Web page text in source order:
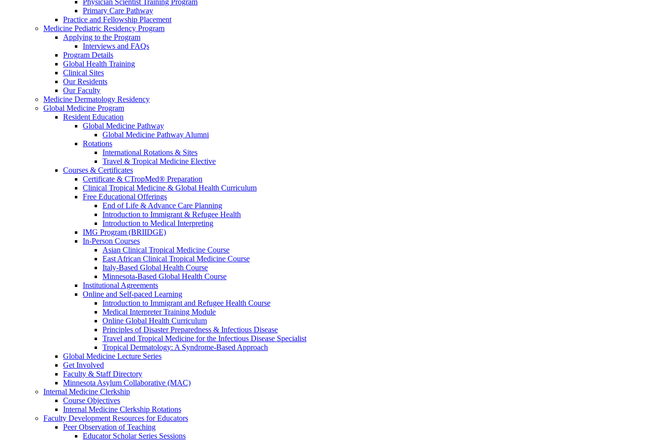
Physician Scientist Training Program
Primary Care Pathway
Practice and Fellowship Placement
Medicine Pediatric Residency Program
Applying to the Program
Interviews and FAQs
Program Details
Global Health Training
Clinical Sites
Our Residents
Our Faculty
Medicine Dermatology Residency
Global Medicine Program
Resident Education
Global Medicine Pathway
Global Medicine Pathway Alumni
Rotations
International Rotations & Sites
Travel & Tropical Medicine Elective
Courses & Certificates
Certificate & CTropMed® Preparation
Clinical Tropical Medicine & Global Health Curriculum
Free Educational Offerings
End of Life & Advance Care Planning
Introduction to Immigrant & Refugee Health
Introduction to Medical Interpreting
IMG Program (BRIIDGE)
In-Person Courses
Asian Clinical Tropical Medicine Course
East African Clinical Tropical Medicine Course
Italy-Based Global Health Course
Minnesota-Based Global Health Course
Institutional Agreements
Online and Self-paced Learning
Introduction to Immigrant and Refugee Health Course
Medical Interpreter Training Module
Online Global Health Curriculum
Principles of Disaster Preparedness & Infectious Disease
Travel and Tropical Medicine for the Infectious Disease Specialist
Tropical Dermatology: A Syndrome-Based Approach
Global Medicine Lecture Series
Get Involved
Faculty & Staff Directory
Minnesota Asylum Collaborative (MAC)
Internal Medicine Clerkship
Course Objectives
Internal Medicine Clerkship Rotations
Faculty Development Resources for Educators
Peer Observation of Teaching
Educator Scholar Series Sessions